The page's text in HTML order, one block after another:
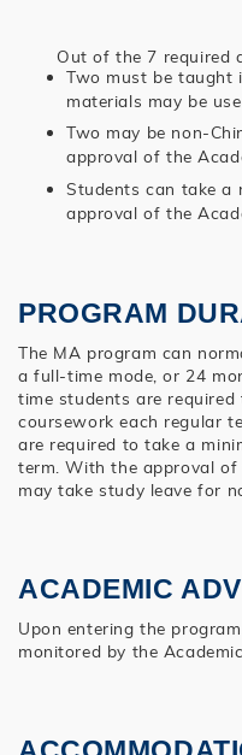
Out of the 7 required
Two must be taught
materials may be
Two may be non-
approval of the
Students can take a
approval of the
PROGRAM
The MA program can
a full-time mode, or 24
time students are
coursework each regular
are required to take a
term. With the approval
may take study leave for
ACADEMIC
Upon entering the
monitored by the